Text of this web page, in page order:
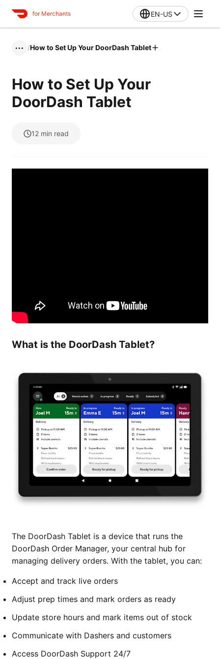
for Merchants EN-US
••• /How to Set Up Your DoorDash Tablet
How to Set Up Your
DoorDash Tablet
12 min read
What is the DoorDash Tablet?
The DoorDash Tablet is a device that runs the
DoorDash Order Manager, your central hub for
managing delivery orders. With the tablet, you can:
Accept and track live orders
Adjust prep times and mark orders as ready
Update store hours and mark items out of stock
Communicate with Dashers and customers
Access DoorDash Support 24/7